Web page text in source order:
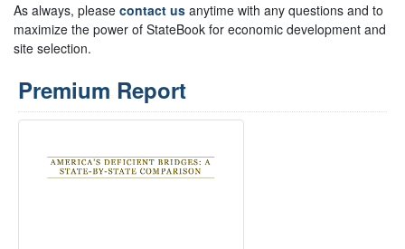
As always, please contact us anytime with any questions and to
maximize the power of StateBook for economic development and
site selection.
Premium Report